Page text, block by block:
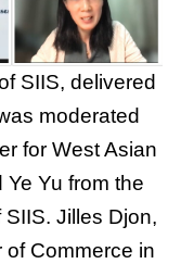
SIIS, delivered
moderated
for West Asian
Yu from the
Jilles Djon,
of Commerce in